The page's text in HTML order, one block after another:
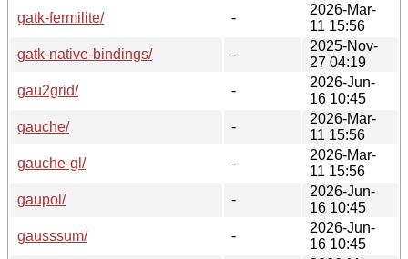
gatk-fermilite/
-
2026-Mar-
11 15:56
gatk-native-bindings/
-
2025-Nov-
27 04:19
gau2grid/
-
2026-Jun-
16 10:45
gauche/
-
2026-Mar-
11 15:56
gauche-gl/
-
2026-Mar-
11 15:56
gaupol/
-
2026-Jun-
16 10:45
gausssum/
-
2026-Jun-
16 10:45